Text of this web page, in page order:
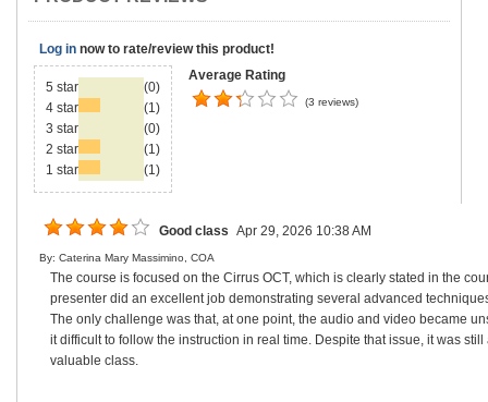
Log in now to rate/review this product!
5 star
(0)
4 star
(1)
3 star
(0)
2 star
(1)
1 star
(1)
Average Rating
(3 reviews)
Good class Apr 29, 2026 10:38 AM
By: Caterina Mary Massimino, COA
The course is focused on the Cirrus OCT, which is clearly stated in the
presenter did an excellent job demonstrating several advanced
The only challenge was that, at one point, the audio and video became
it difficult to follow the instruction in real time. Despite that issue, it was
valuable class.